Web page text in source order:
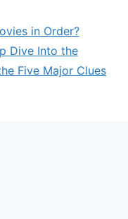
in Order?
Dive Into the
Five Major Clues